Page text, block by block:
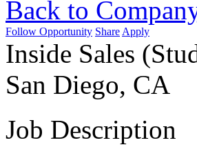
Back to
Follow Opportunity Share Apply
Inside Sales
San Diego, CA
Job Description